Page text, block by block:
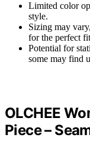
Limited color
style.
Sizing may
for the perfect
Potential for
some may find
OLCHEE
Piece –